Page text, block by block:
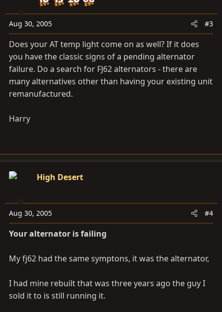
Aug 30, 2005 #3
Does your AT temp light come on as well? If it does
you have the classic signs of a pending alternator
failure. Do a search for FJ62 alternators - there are
many alternatives other than having your existing unit
remanufactured.
Harry
High Desert
Aug 30, 2005 #4
Your alternator is failing
My fj62 had the same symptons, it was the alternator,
I had mine rebuilt that was three years ago the guy I
sold it to is still running it.